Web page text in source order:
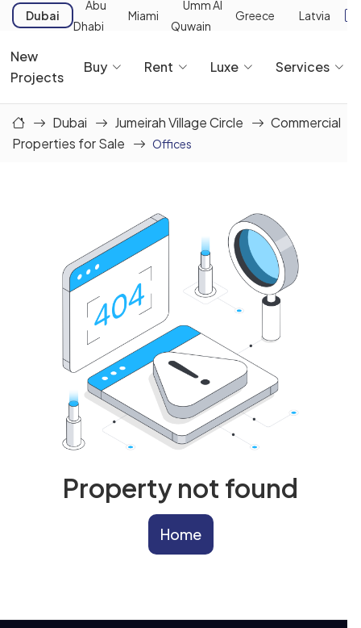
Dubai
Abu
Dhabi
Miami
Umm Al
Quwain
Greece Latvia
New
Projects
Buy Rent Luxe Services
Dubai Jumeirah Village Circle
Commercial
Properties for Sale
Offices
Property not found
Home